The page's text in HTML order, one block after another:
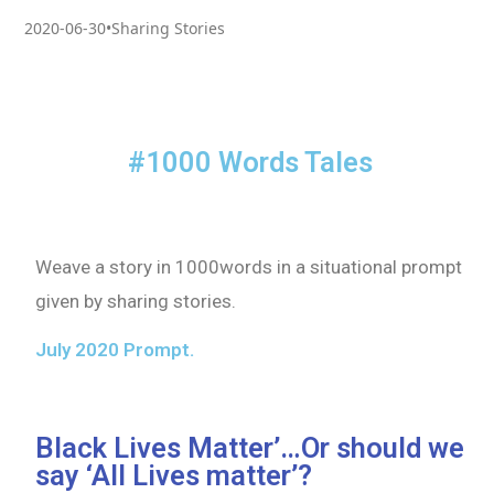
2020-06-30•Sharing Stories
#1000 Words Tales
Weave a story in 1000words in a situational prompt
given by sharing stories.
July 2020 Prompt.
Black Lives Matter’…Or should we
say ‘All Lives matter’?